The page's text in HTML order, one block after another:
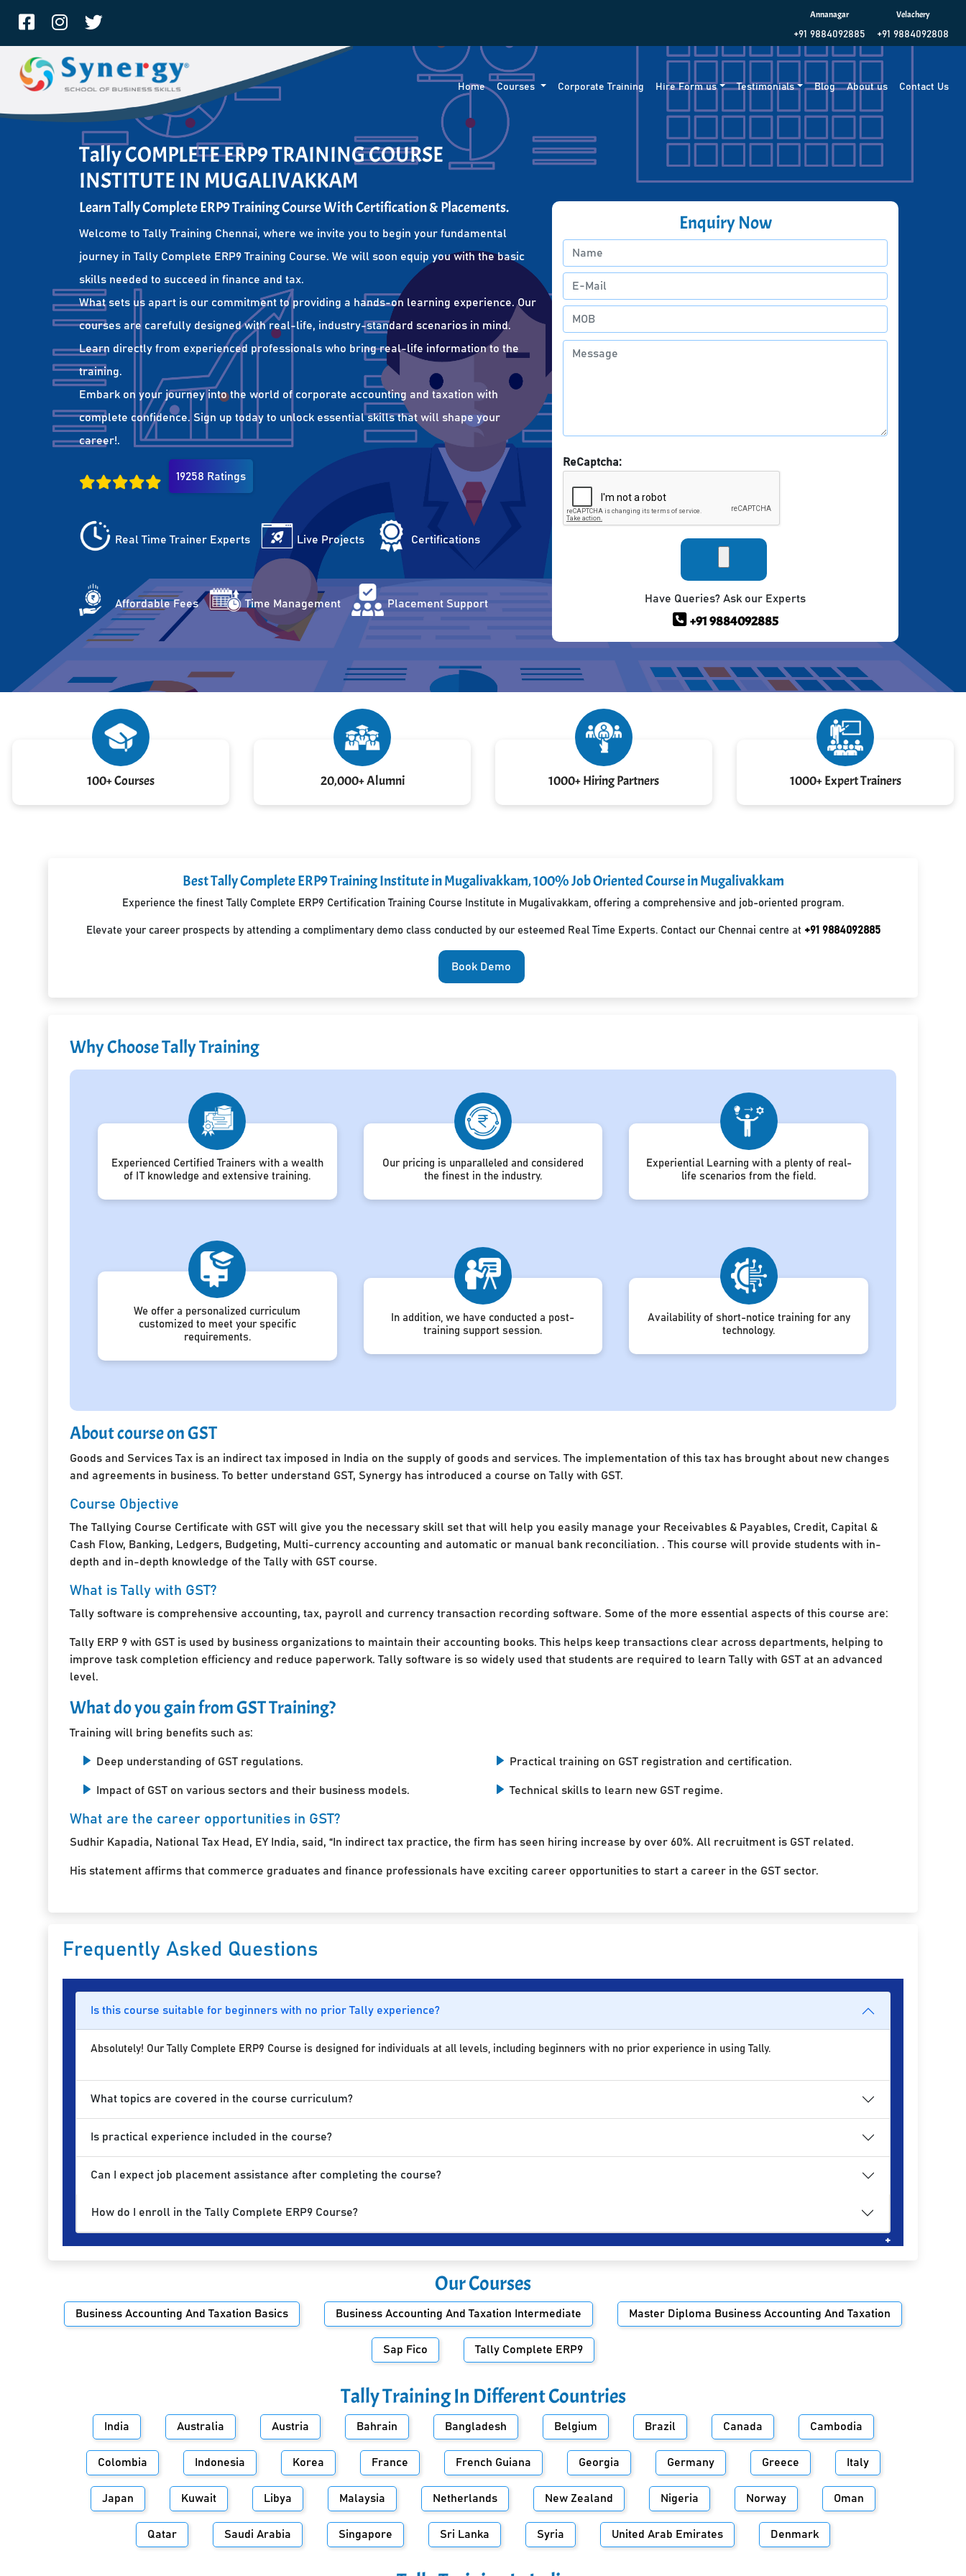
Annanagar
+91 9884092885
Velachery
+91 9884092808
Home Courses Corporate Training Hire Form us Testimonials Blog About us Contact Us
Tally COMPLETE ERP9 TRAINING COURSE
INSTITUTE IN MUGALIVAKKAM
Learn Tally Complete ERP9 Training Course With Certification & Placements.
Welcome to Tally Training Chennai, where we invite you to begin your fundamental
journey in Tally Complete ERP9 Training Course. We will soon equip you with the basic
skills needed to succeed in finance and tax.
What sets us apart is our commitment to providing a hands-on learning experience. Our
courses are carefully designed with real-life, industry-standard scenarios in mind.
Learn directly from experienced professionals who bring real-life information to the
training.
Embark on your journey into the world of corporate accounting and taxation with
complete confidence. Sign up today to unlock essential skills that will shape your
career!.
19258 Ratings
Real Time Trainer Experts Live Projects Certifications
Affordable Fees Time Management Placement Support
Enquiry Now
ReCaptcha:
Have Queries? Ask our Experts
+91 9884092885
100+ Courses 20,000+ Alumni 1000+ Hiring Partners 1000+ Expert Trainers
Best Tally Complete ERP9 Training Institute in Mugalivakkam, 100% Job Oriented Course in Mugalivakkam
Experience the finest Tally Complete ERP9 Certification Training Course Institute in Mugalivakkam, offering a comprehensive and job-oriented program.
Elevate your career prospects by attending a complimentary demo class conducted by our esteemed Real Time Experts. Contact our Chennai centre at +91 9884092885
Book Demo
Why Choose Tally Training
Experienced Certified Trainers with a wealth
of IT knowledge and extensive training.
Our pricing is unparalleled and considered
the finest in the industry.
Experiential Learning with a plenty of real-
life scenarios from the field.
We offer a personalized curriculum
customized to meet your specific
requirements.
In addition, we have conducted a post-
training support session.
Availability of short-notice training for any
technology.
About course on GST
Goods and Services Tax is an indirect tax imposed in India on the supply of goods and services. The implementation of this tax has brought about new changes
and agreements in business. To better understand GST, Synergy has introduced a course on Tally with GST.
Course Objective
The Tallying Course Certificate with GST will give you the necessary skill set that will help you easily manage your Receivables & Payables, Credit, Capital &
Cash Flow, Banking, Ledgers, Budgeting, Multi-currency accounting and automatic or manual bank reconciliation. . This course will provide students with in-
depth and in-depth knowledge of the Tally with GST course.
What is Tally with GST?
Tally software is comprehensive accounting, tax, payroll and currency transaction recording software. Some of the more essential aspects of this course are:
Tally ERP 9 with GST is used by business organizations to maintain their accounting books. This helps keep transactions clear across departments, helping to
improve task completion efficiency and reduce paperwork. Tally software is so widely used that students are required to learn Tally with GST at an advanced
level.
What do you gain from GST Training?
Training will bring benefits such as:
Deep understanding of GST regulations.
Impact of GST on various sectors and their business models.
Practical training on GST registration and certification.
Technical skills to learn new GST regime.
What are the career opportunities in GST?
Sudhir Kapadia, National Tax Head, EY India, said, “In indirect tax practice, the firm has seen hiring increase by over 60%. All recruitment is GST related.
His statement affirms that commerce graduates and finance professionals have exciting career opportunities to start a career in the GST sector.
Frequently Asked Questions
Is this course suitable for beginners with no prior Tally experience?
Absolutely! Our Tally Complete ERP9 Course is designed for individuals at all levels, including beginners with no prior experience in using Tally.
What topics are covered in the course curriculum?
Is practical experience included in the course?
Can I expect job placement assistance after completing the course?
How do I enroll in the Tally Complete ERP9 Course?
Our Courses
Business Accounting And Taxation Basics Business Accounting And Taxation Intermediate Master Diploma Business Accounting And Taxation
Sap Fico Tally Complete ERP9
Tally Training In Different Countries
India Australia Austria Bahrain Bangladesh Belgium Brazil Canada Cambodia
Colombia Indonesia Korea France French Guiana Georgia Germany Greece Italy
Japan Kuwait Libya Malaysia Netherlands New Zealand Nigeria Norway Oman
Qatar Saudi Arabia Singapore Sri Lanka Syria United Arab Emirates Denmark